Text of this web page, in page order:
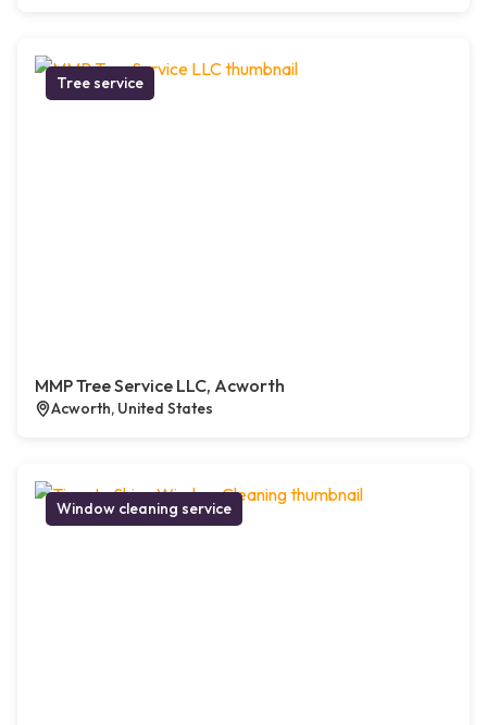
Tree service
MMP Tree Service LLC, Acworth
Acworth, United States
Window cleaning service